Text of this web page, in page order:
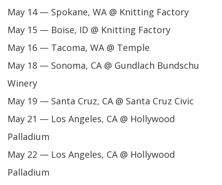
May 14 — Spokane, WA @ Knitting Factory
May 15 — Boise, ID @ Knitting Factory
May 16 — Tacoma, WA @ Temple
May 18 — Sonoma, CA @ Gundlach Bundschu
Winery
May 19 — Santa Cruz, CA @ Santa Cruz Civic
May 21 — Los Angeles, CA @ Hollywood
Palladium
May 22 — Los Angeles, CA @ Hollywood
Palladium